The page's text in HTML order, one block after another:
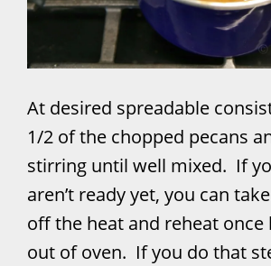
At desired spreadable
1/2 of the chopped pecans
stirring until well mixed. If
aren’t ready yet, you can
off the heat and reheat
out of oven. If you do that